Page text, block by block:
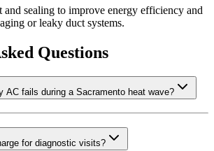
and sealing to improve energy efficiency and
or leaky duct systems.
Questions
AC fails during a Sacramento heat wave?
for diagnostic visits?